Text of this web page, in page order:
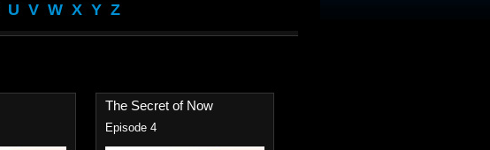
U V W X Y Z
The Secret of Now
Episode 4